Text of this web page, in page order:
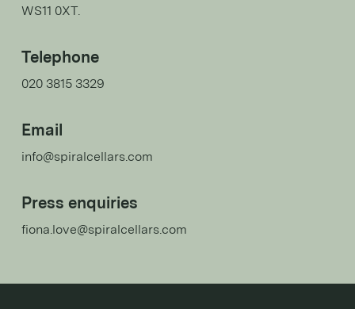
WS11 0XT.
Telephone
020 3815 3329
Email
info@spiralcellars.com
Press enquiries
fiona.love@spiralcellars.com